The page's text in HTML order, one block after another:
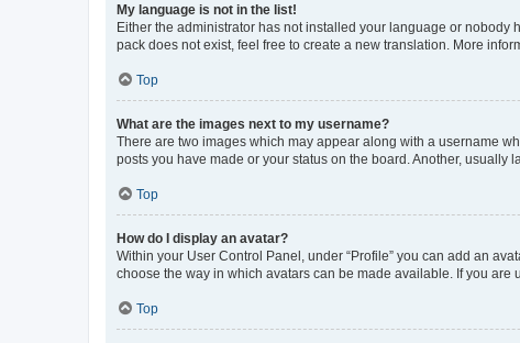
My language is not in the list!
Either the administrator has not installed your language or
pack does not exist, feel free to create a new translation. More
Top
What are the images next to my username?
There are two images which may appear along with a username
posts you have made or your status on the board. Another,
Top
How do I display an avatar?
Within your User Control Panel, under “Profile” you can add an
choose the way in which avatars can be made available. If you are
Top